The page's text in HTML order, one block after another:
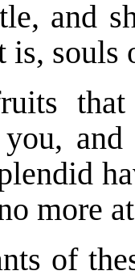
and
is, souls
you,
more
of